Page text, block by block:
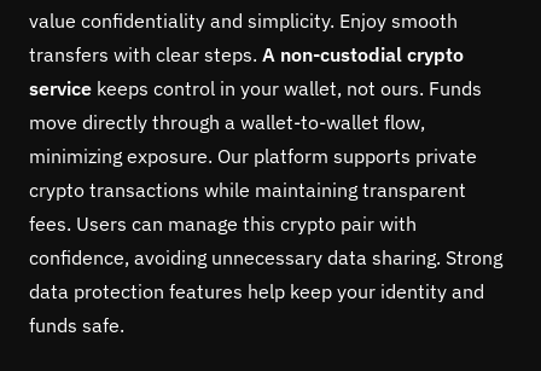
value confidentiality and simplicity. Enjoy smooth
transfers with clear steps. A non-custodial crypto
service keeps control in your wallet, not ours. Funds
move directly through a wallet-to-wallet flow,
minimizing exposure. Our platform supports private
crypto transactions while maintaining transparent
fees. Users can manage this crypto pair with
confidence, avoiding unnecessary data sharing. Strong
data protection features help keep your identity and
funds safe.